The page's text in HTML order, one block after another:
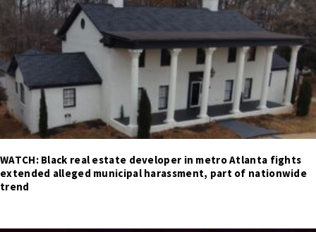
WATCH: Black real estate developer in metro Atlanta fights
extended alleged municipal harassment, part of nationwide
trend